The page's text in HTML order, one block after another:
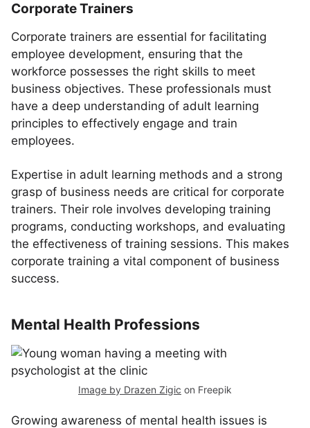
Corporate Trainers
Corporate trainers are essential for facilitating
employee development, ensuring that the
workforce possesses the right skills to meet
business objectives. These professionals must
have a deep understanding of adult learning
principles to effectively engage and train
employees.
Expertise in adult learning methods and a strong
grasp of business needs are critical for corporate
trainers. Their role involves developing training
programs, conducting workshops, and evaluating
the effectiveness of training sessions. This makes
corporate training a vital component of business
success.
Mental Health Professions
Image by Drazen Zigic on Freepik
Growing awareness of mental health issues is